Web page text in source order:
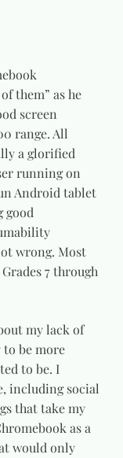
them” as he
screen
range. All
a glorified
running on
Android tablet
good
wrong. Most
7 through
my lack of
be more
to be. I
including social
that take my
as a
would only